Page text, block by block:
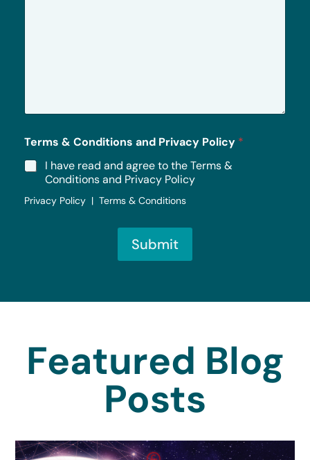
*
Terms & Conditions and Privacy Policy *
I have read and agree to the Terms &
Conditions and Privacy Policy
Privacy Policy | Terms & Conditions
Submit
Featured Blog
Posts